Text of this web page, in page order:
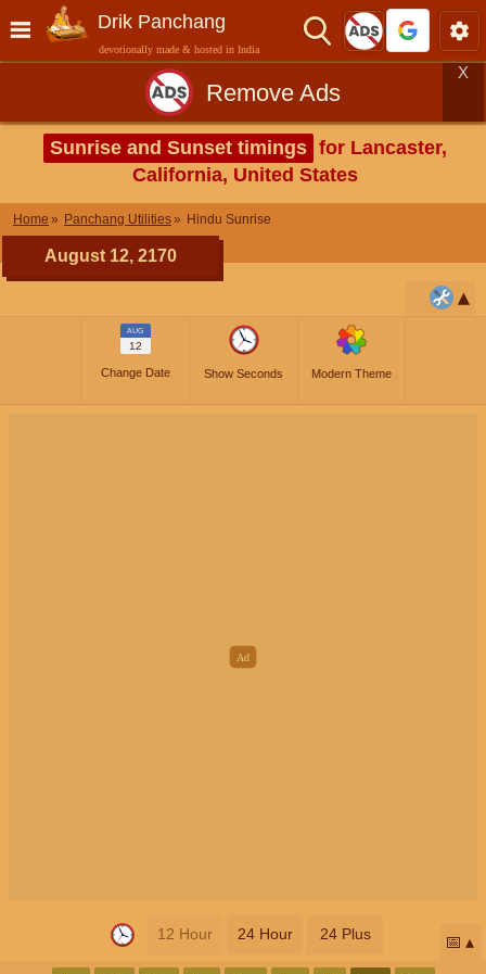
Drik Panchang
devotionally made & hosted in India
Remove Ads
X
Sunrise and Sunset timings for Lancaster,
California, United States
Home Panchang Utilities Hindu Sunrise
August 12, 2170
AUG
12
Change Date Show Seconds Modern Theme
12 Hour 24 Hour 24 Plus 📅